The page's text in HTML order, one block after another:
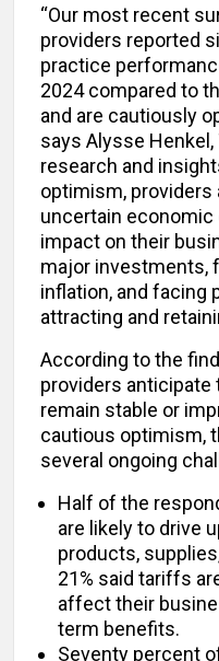
“Our most recent
providers reported
practice
2024 compared to
and are cautiously
says Alysse
research and
optimism, providers
uncertain economic
impact on their
major investments,
inflation, and facing
attracting and
According to the
providers anticipate
remain stable or
cautious optimism,
several ongoing
Half of the
are likely to drive
products,
21% said tariffs
affect their
term benefits.
Seventy percent